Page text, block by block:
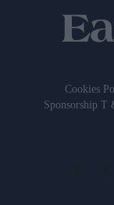
Cookies
Sponsorship T